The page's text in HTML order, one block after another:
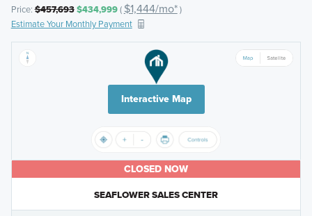
Price:$457,693$434,999( $1,444/mo*)
Estimate Your Monthly Payment
Interactive Map
CLOSED NOW
SEAFLOWER SALES CENTER